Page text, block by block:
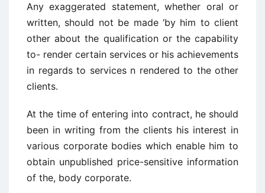
Any exaggerated statement, whether oral or
written, should not be made ‘by him to client
other about the qualification or the capability
to- render certain services or his achievements
in regards to services n rendered to the other
clients.
At the time of entering into contract, he should
been in writing from the clients his interest in
various corporate bodies which enable him to
obtain unpublished price-sensitive information
of the, body corporate.